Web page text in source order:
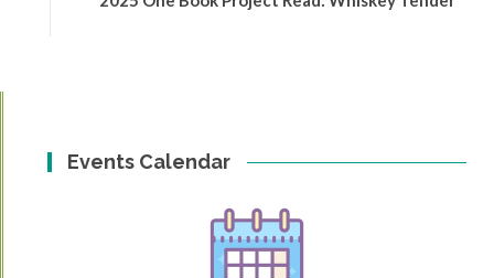
Events Calendar